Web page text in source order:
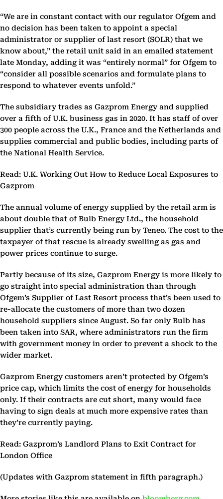
“We are in constant contact with our regulator Ofgem and
no decision has been taken to appoint a special
administrator or supplier of last resort (SOLR) that we
know about,” the retail unit said in an emailed statement
late Monday, adding it was “entirely normal” for Ofgem to
“consider all possible scenarios and formulate plans to
respond to whatever events unfold.”
The subsidiary trades as Gazprom Energy and supplied
over a fifth of U.K. business gas in 2020. It has staff of over
300 people across the U.K., France and the Netherlands and
supplies commercial and public bodies, including parts of
the National Health Service.
Read: U.K. Working Out How to Reduce Local Exposures to
Gazprom
The annual volume of energy supplied by the retail arm is
about double that of Bulb Energy Ltd., the household
supplier that’s currently being run by Teneo. The cost to the
taxpayer of that rescue is already swelling as gas and
power prices continue to surge.
Partly because of its size, Gazprom Energy is more likely to
go straight into special administration than through
Ofgem’s Supplier of Last Resort process that’s been used to
re-allocate the customers of more than two dozen
household suppliers since August. So far only Bulb has
been taken into SAR, where administrators run the firm
with government money in order to prevent a shock to the
wider market.
Gazprom Energy customers aren’t protected by Ofgem’s
price cap, which limits the cost of energy for households
only. If their contracts are cut short, many would face
having to sign deals at much more expensive rates than
they’re currently paying.
Read: Gazprom’s Landlord Plans to Exit Contract for
London Office
(Updates with Gazprom statement in fifth paragraph.)